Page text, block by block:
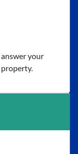
your